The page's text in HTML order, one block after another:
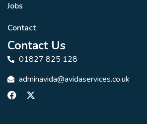
Jobs
Contact
Contact Us
01827 825 128
adminavida@avidaservices.co.uk